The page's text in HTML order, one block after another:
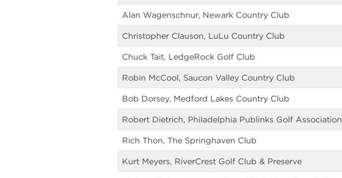
Alan Wagenschnur, Newark Country Club
Christopher Clauson, LuLu Country Club
Chuck Tait, LedgeRock Golf Club
Robin McCool, Saucon Valley Country Club
Bob Dorsey, Medford Lakes Country Club
Robert Dietrich, Philadelphia Publinks Golf Association
Rich Thon, The Springhaven Club
Kurt Meyers, RiverCrest Golf Club & Preserve